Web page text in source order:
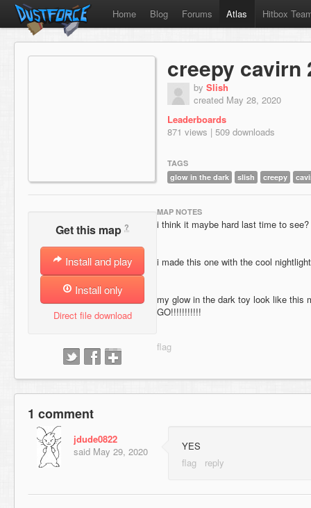
Home Blog Forums Atlas Hitbox
creepy cavirn
by Slish
created May 28, 2020
Leaderboards
871 views | 509 downloads
TAGS
glow in the dark
slish creepy
Get this map ?
Install and play
Install only
Direct file download
MAP NOTES
i think it maybe hard last time to see?
i made this one with the cool nightlight
my glow in the dark toy look like this
GO!!!!!!!!!!!
1 comment
jdude0822
said May 29, 2020 YES